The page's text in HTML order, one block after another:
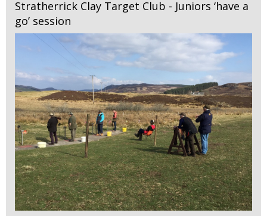
Stratherrick Clay Target Club - Juniors ‘have a
go’ session